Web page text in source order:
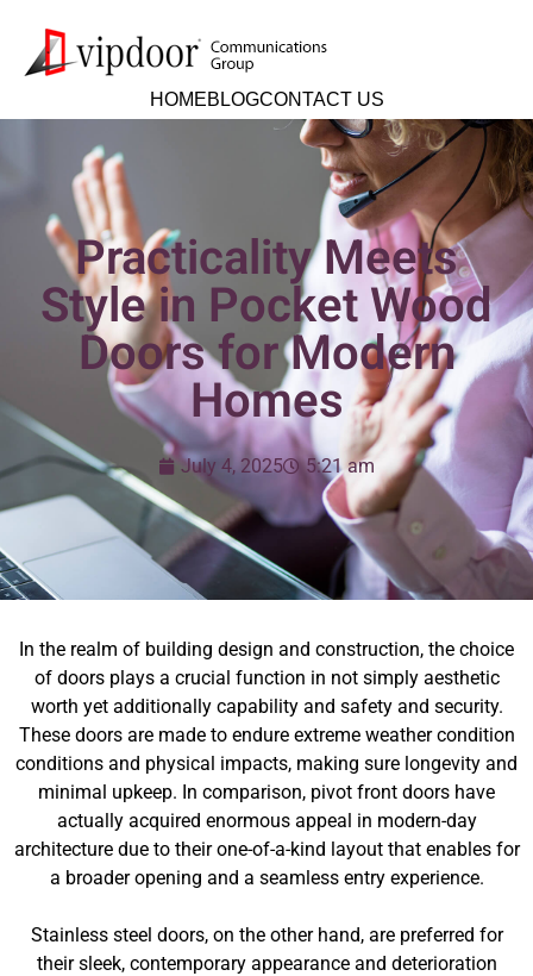
HOMEBLOGCONTACT US
Practicality Meets
Style in Pocket Wood
Doors for Modern
Homes
July 4, 2025 5:21 am
In the realm of building design and construction, the choice
of doors plays a crucial function in not simply aesthetic
worth yet additionally capability and safety and security.
These doors are made to endure extreme weather condition
conditions and physical impacts, making sure longevity and
minimal upkeep. In comparison, pivot front doors have
actually acquired enormous appeal in modern-day
architecture due to their one-of-a-kind layout that enables for
a broader opening and a seamless entry experience.
Stainless steel doors, on the other hand, are preferred for
their sleek, contemporary appearance and deterioration